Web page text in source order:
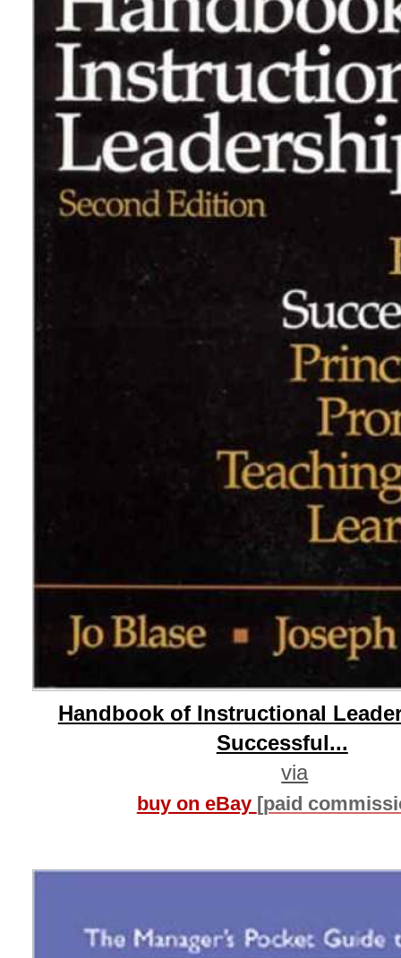
Handbook of Instructional
Successful...
via
buy on eBay [paid